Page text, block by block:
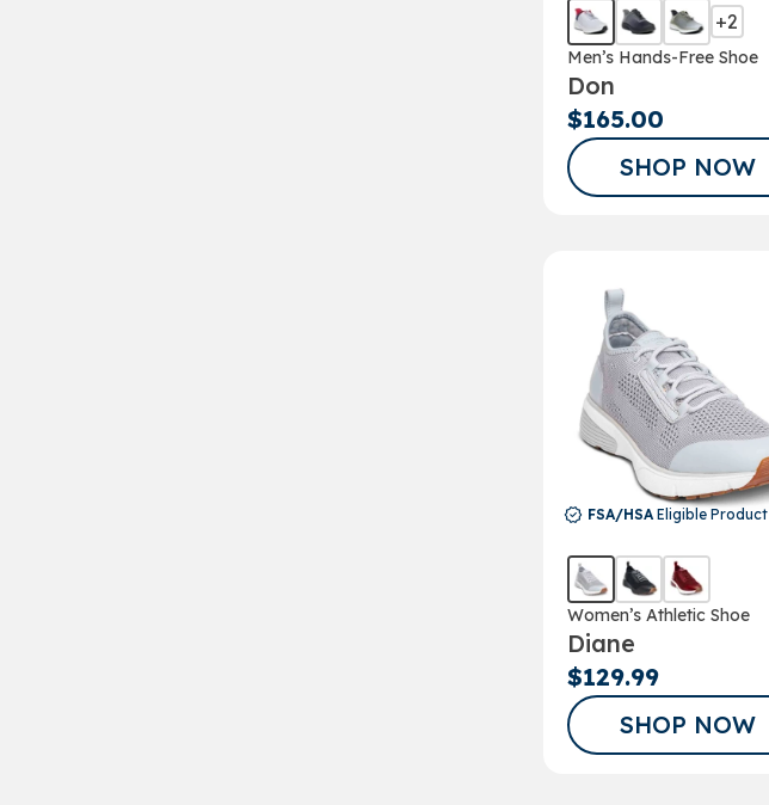
+2
Men’s Hands-Free Shoe
Don
$165.00
SHOP NOW
FSA/HSAEligible Product
Women’s Athletic Shoe
Diane
$129.99
SHOP NOW